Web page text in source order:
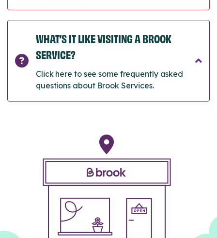
WHAT’S IT LIKE VISITING A BROOK
SERVICE?
Click here to see some frequently asked
questions about Brook Services.